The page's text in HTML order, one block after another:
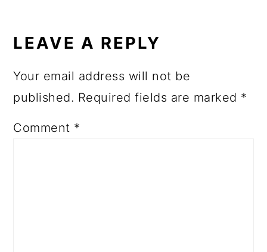
INTERACTIONS
LEAVE A REPLY
Your email address will not be
published. Required fields are marked *
Comment *